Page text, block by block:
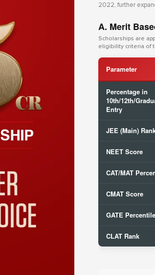
2022, further
A. Merit
Scholarships are
eligibility criteria of
Parameter
Percentage in
10th/12th/
Entry
JEE (Main)
NEET Score
CAT/MAT
CMAT Score
GATE Percentile
CLAT Rank